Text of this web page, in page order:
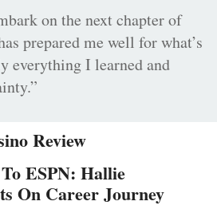
on the next chapter of
prepared me well for what’s
everything I learned and
Review
ESPN: Hallie
On Career Journey